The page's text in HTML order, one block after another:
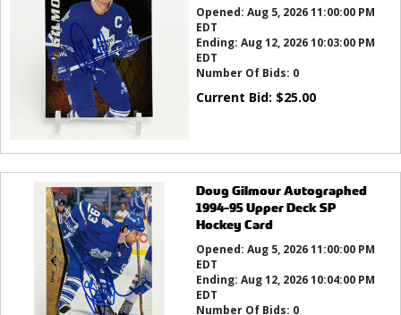
Opened: Aug 5, 2026 11:00:00 PM
EDT
Ending: Aug 12, 2026 10:03:00 PM
EDT
Number Of Bids: 0
Current Bid: $25.00
Doug Gilmour Autographed
1994-95 Upper Deck SP
Hockey Card
Opened: Aug 5, 2026 11:00:00 PM
EDT
Ending: Aug 12, 2026 10:04:00 PM
EDT
Number Of Bids: 0